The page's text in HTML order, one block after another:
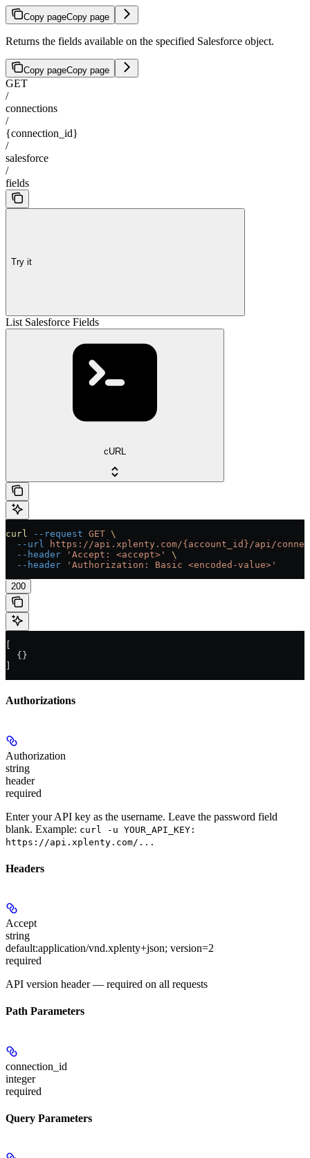
Copy pageCopy page
Returns the fields available on the specified Salesforce object.
Copy pageCopy page
GET
/
connections
/
{connection_id}
/
salesforce
/
fields
Try it
List Salesforce Fields
cURL
curl --request GET \
  --url
https://api.xplenty.com/{account_id}/api/
  --header
'Accept: <accept>'
\
  --header
'Authorization: Basic <encoded-value>'
200
  {}
Authorizations
Authorization
string
header
required
Enter your API key as the username. Leave the password field
blank. Example: curl -u YOUR_API_KEY:
https://api.xplenty.com/...
Headers
Accept
string
default:application/vnd.xplenty+json; version=2
required
API version header — required on all requests
Path Parameters
connection_id
integer
required
Query Parameters